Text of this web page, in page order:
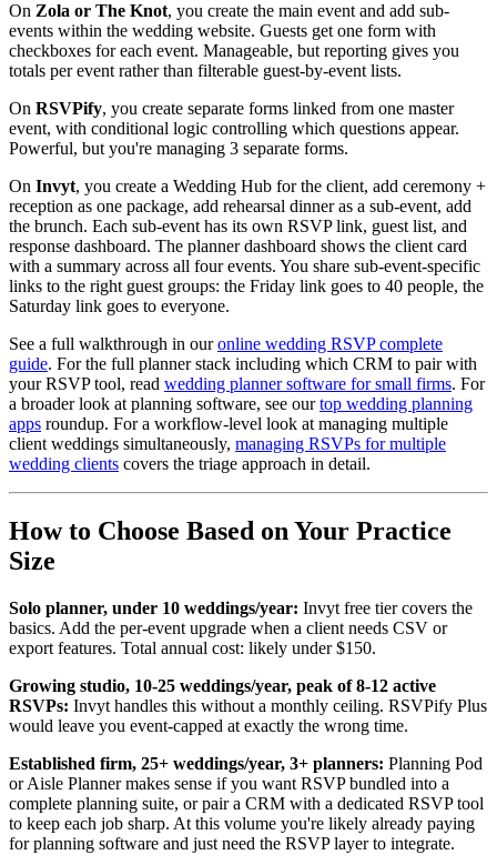
On Zola or The Knot, you create the main event and add sub-
events within the wedding website. Guests get one form with
checkboxes for each event. Manageable, but reporting gives you
totals per event rather than filterable guest-by-event lists.
On RSVPify, you create separate forms linked from one master
event, with conditional logic controlling which questions appear.
Powerful, but you're managing 3 separate forms.
On Invyt, you create a Wedding Hub for the client, add ceremony +
reception as one package, add rehearsal dinner as a sub-event, add
the brunch. Each sub-event has its own RSVP link, guest list, and
response dashboard. The planner dashboard shows the client card
with a summary across all four events. You share sub-event-specific
links to the right guest groups: the Friday link goes to 40 people, the
Saturday link goes to everyone.
See a full walkthrough in ouronline wedding RSVP complete
guide. For the full planner stack including which CRM to pair with
your RSVP tool, read wedding planner software for small firms. For
a broader look at planning software, see ourtop wedding planning
apps roundup. For a workflow-level look at managing multiple
client weddings simultaneously, managing RSVPs for multiple
wedding clients covers the triage approach in detail.
How to Choose Based on Your Practice
Size
Solo planner, under 10 weddings/year: Invyt free tier covers the
basics. Add the per-event upgrade when a client needs CSV or
export features. Total annual cost: likely under $150.
Growing studio, 10-25 weddings/year, peak of 8-12 active
RSVPs: Invyt handles this without a monthly ceiling. RSVPify Plus
would leave you event-capped at exactly the wrong time.
Established firm, 25+ weddings/year, 3+ planners: Planning Pod
or Aisle Planner makes sense if you want RSVP bundled into a
complete planning suite, or pair a CRM with a dedicated RSVP tool
to keep each job sharp. At this volume you're likely already paying
for planning software and just need the RSVP layer to integrate.